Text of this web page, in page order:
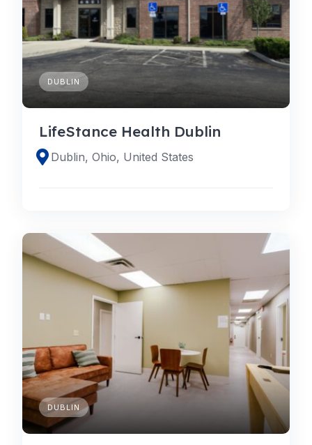
DUBLIN
LifeStance Health Dublin
Dublin, Ohio, United States
DUBLIN